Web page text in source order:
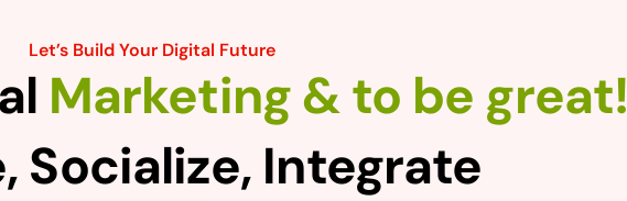
Let’s Build Your Digital Future
Marketing & to be great!
Socialize, Integrate